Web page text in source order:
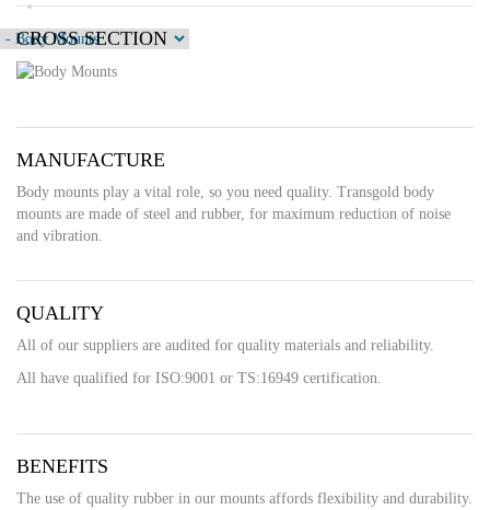
Contact Us
CROSS SECTION
MANUFACTURE
Body mounts play a vital role, so you need quality. Transgold body
mounts are made of steel and rubber, for maximum reduction of noise
and vibration.
QUALITY
All of our suppliers are audited for quality materials and reliability.
All have qualified for ISO:9001 or TS:16949 certification.
BENEFITS
The use of quality rubber in our mounts affords flexibility and durability.